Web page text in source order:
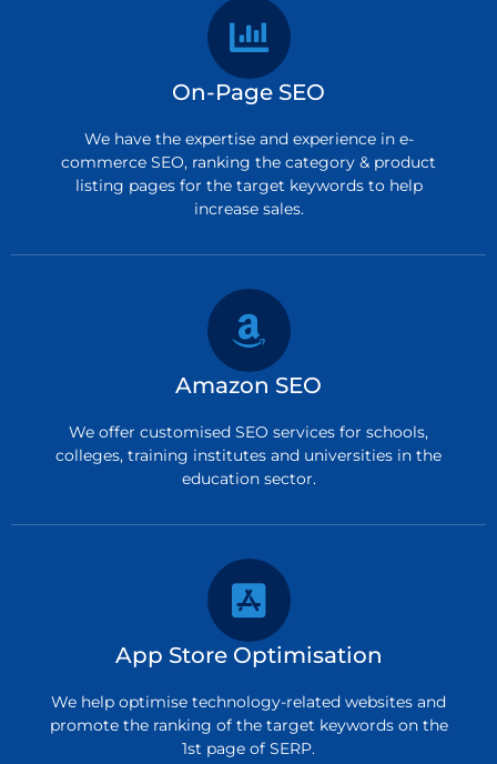
On-Page SEO
We have the expertise and experience in e-
commerce SEO, ranking the category & product
listing pages for the target keywords to help
increase sales.
Amazon SEO
We offer customised SEO services for schools,
colleges, training institutes and universities in the
education sector.
App Store Optimisation
We help optimise technology-related websites and
promote the ranking of the target keywords on the
1st page of SERP.